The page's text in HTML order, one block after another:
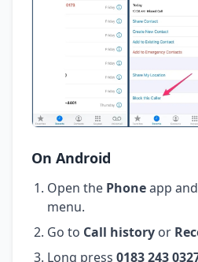
On Android
Open the Phoneapp
menu.
Go to Call history or
Long press 0183 243